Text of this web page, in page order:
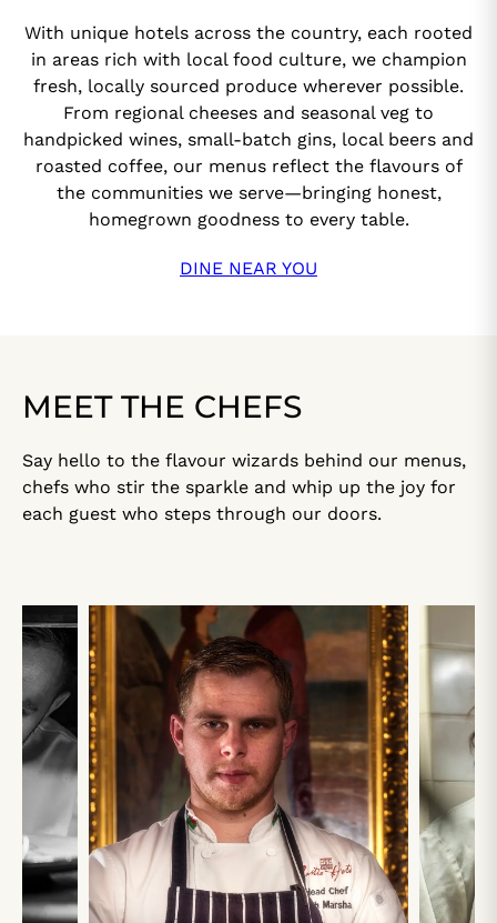
With unique hotels across the country, each rooted
in areas rich with local food culture, we champion
fresh, locally sourced produce wherever possible.
From regional cheeses and seasonal veg to
handpicked wines, small-batch gins, local beers and
roasted coffee, our menus reflect the flavours of
the communities we serve—bringing honest,
homegrown goodness to every table.
DINE NEAR YOU
MEET THE CHEFS
Say hello to the flavour wizards behind our menus,
chefs who stir the sparkle and whip up the joy for
each guest who steps through our doors.